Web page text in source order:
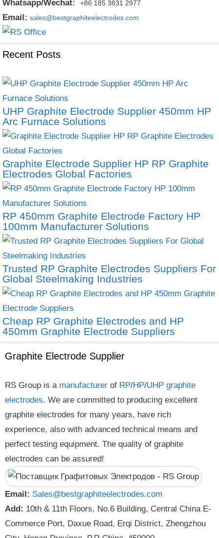
Whatsapp/Wechat: +86 185 3831 2977
Email: sales@bestgraphiteelectrodes.com
Recent Posts
UHP Graphite Electrode Supplier 450mm HP
Arc Furnace Solutions
Graphite Electrode Supplier HP RP Graphite
Electrodes Global Factories
RP 450mm Graphite Electrode Factory HP
100mm Manufacturer Solutions
Trusted RP Graphite Electrodes Suppliers For
Global Steelmaking Industries
Cheap RP Graphite Electrodes and HP
450mm Graphite Electrode Suppliers
Graphite Electrode Supplier
RS Group is a manufacturer of RP/HP/UHP graphite
electrodes. We are committed to producing excellent
graphite electrodes for many years, have rich
experience, also with advanced technical means and
perfect testing equipment. The quality of graphite
electrodes can be assured!
Email: Sales@bestgraphiteelectrodes.com
Add: 10th & 11th Floors, No.6 Building, Central China E-
Commerce Port, Daxue Road, Erqi District, Zhengzhou